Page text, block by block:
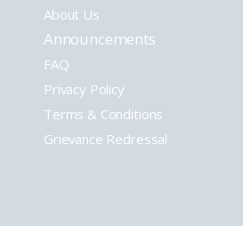
About Us
Announcements
FAQ
Privacy Policy
Terms & Conditions
Grievance Redressal